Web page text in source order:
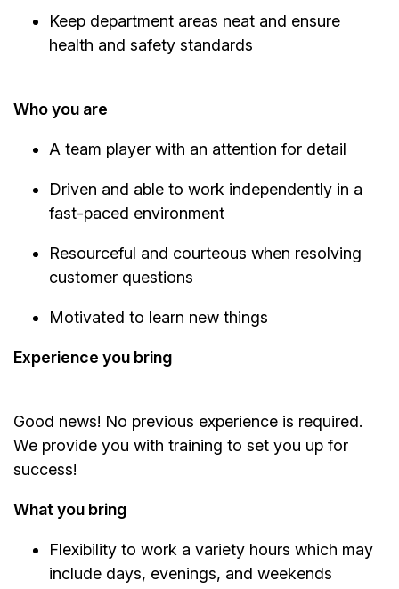
Keep department areas neat and ensure
health and safety standards
Who you are
A team player with an attention for detail
Driven and able to work independently in a
fast-paced environment
Resourceful and courteous when resolving
customer questions
Motivated to learn new things
Experience you bring
Good news! No previous experience is required.
We provide you with training to set you up for
success!
What you bring
Flexibility to work a variety hours which may
include days, evenings, and weekends